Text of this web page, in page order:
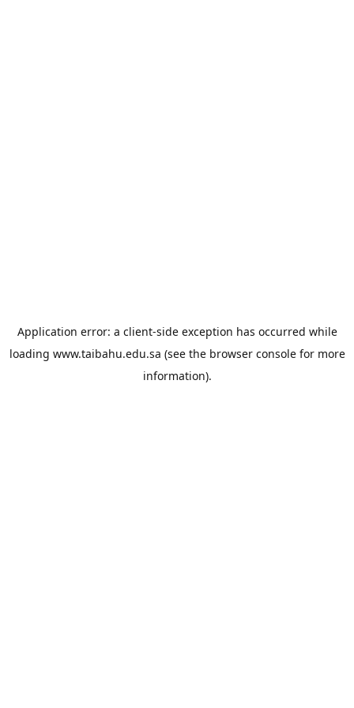
Application error: a client-side exception has occurred while
loading www.taibahu.edu.sa (see the browser consolefor more
information).